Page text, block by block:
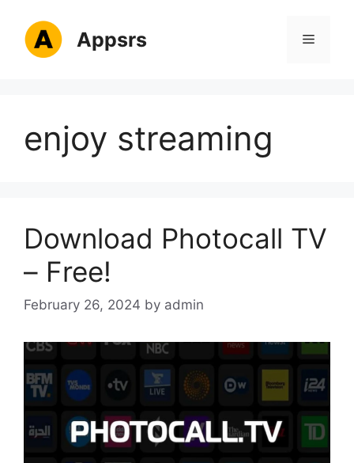
content
Appsrs Menu
enjoy streaming
Download Photocall TV
– Free!
February 26, 2024 by admin